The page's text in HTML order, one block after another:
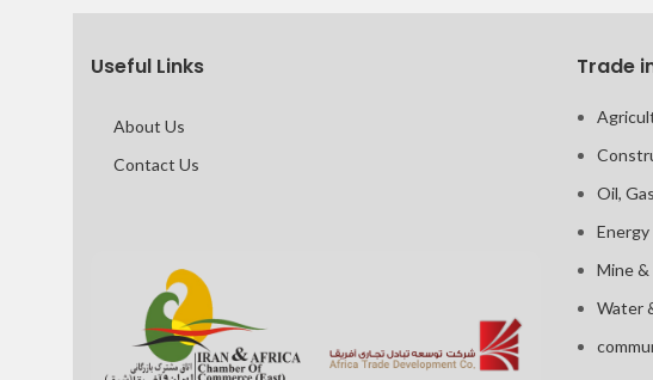
Useful Links
About Us
Contact Us
Trade
Oil,
Energy
Mine
Water